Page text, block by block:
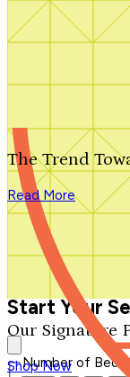
Search by plan
Our Signature
Shop Now
The Trend
Read More
We'll be in touch
Close
Thank you for your
We'll be in touch
Start Your
Number of